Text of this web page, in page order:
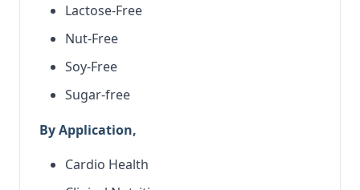
Lactose-Free
Nut-Free
Soy-Free
Sugar-free
By Application,
Cardio Health